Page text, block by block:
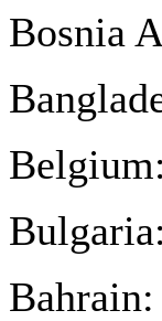
Bosnia
Bahrain: